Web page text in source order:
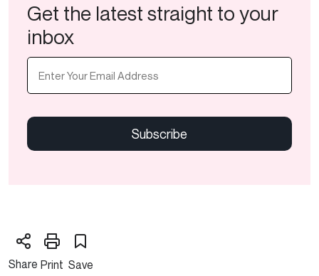
Get the latest straight to your
inbox
Email
(Required)
CAPTCHA
Share Print Save